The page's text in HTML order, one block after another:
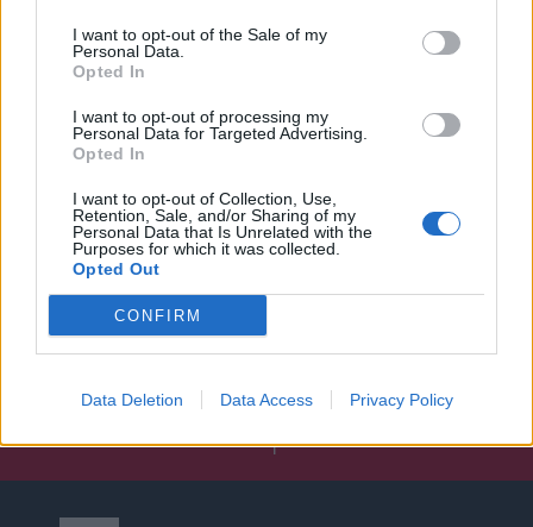
I want to opt-out of the Sale of my
Personal Data.
Opted In
I want to opt-out of processing my
Personal Data for Targeted Advertising.
Opted In
I want to opt-out of Collection, Use,
Retention, Sale, and/or Sharing of my
Personal Data that Is Unrelated with the
Purposes for which it was collected.
Opted Out
CONFIRM
Data Deletion Data Access Privacy Policy